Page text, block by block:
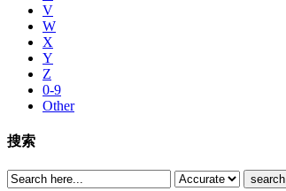
V
W
X
Y
Z
0-9
Other
搜索
search